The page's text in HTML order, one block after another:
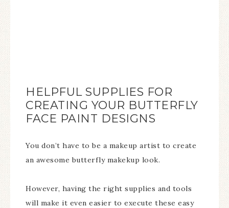
HELPFUL SUPPLIES FOR
CREATING YOUR BUTTERFLY
FACE PAINT DESIGNS
You don’t have to be a makeup artist to create
an awesome butterfly makekup look.
However, having the right supplies and tools
will make it even easier to execute these easy